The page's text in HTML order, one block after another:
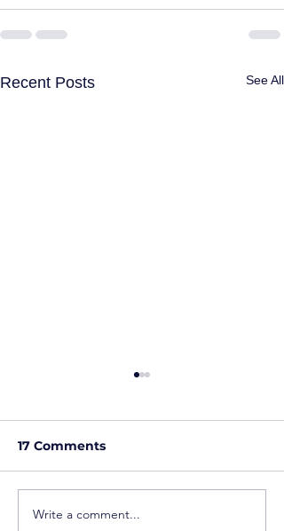
Recent Posts See All
When Working Hard
17 Comments
Write a comment...